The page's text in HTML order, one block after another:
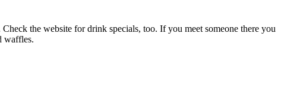
the website for drink specials, too. If you meet someone there you
waffles.